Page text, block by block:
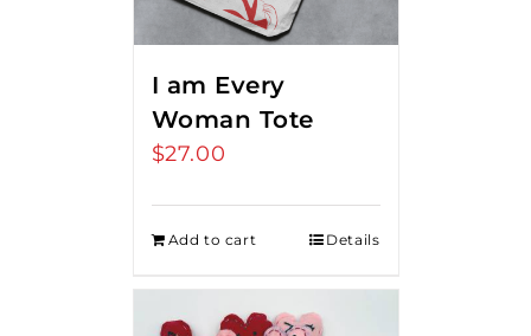
I am Every
Woman Tote
$27.00
Add to cart Details